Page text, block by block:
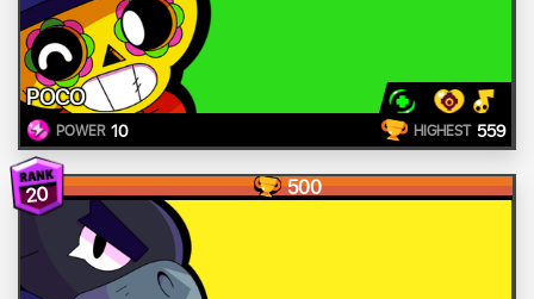
POCO
POWER 10 HIGHEST 559
20 500